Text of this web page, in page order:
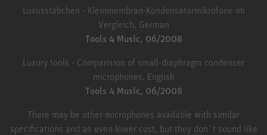
Luxusstäbchen - Kleinmembran-Kondensatormikrofone im
Vergleich, German
Tools 4 Music, 06/2008
Luxury tools - Comparision of small-diaphragm condenser
microphones, English
Tools 4 Music, 06/2008
There may be other microphones available with similar
specifications and an even lower cost, but they don´t sound like